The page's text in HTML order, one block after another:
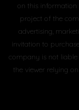
on this
project of the
advertising,
invitation to
company is not
the viewer relying